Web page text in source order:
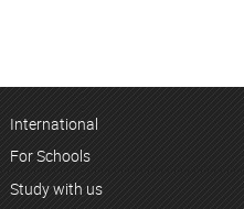
International
For Schools
Study with us